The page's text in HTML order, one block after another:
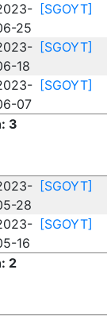
25
[SGOYT]
18
[SGOYT]
07
[SGOYT]
3
28
[SGOYT]
16
[SGOYT]
2